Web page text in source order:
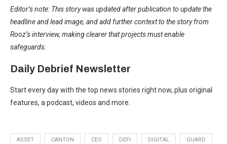
Editor’s note: This story was updated after publication to update the
headline and lead image, and add further context to the story from
Rooz’s interview, making clearer that projects must enable
safeguards.
Daily Debrief Newsletter
Start every day with the top news stories right now, plus original
features, a podcast, videos and more.
ASSET CANTON CEO DEFI DIGITAL GUARD